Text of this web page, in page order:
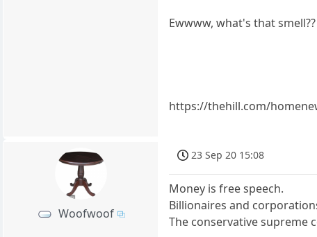
Ewwww, what's that
https://thehill.com/
Woofwoof
23 Sep 20 15:08
Money is free speech.
Billionaires and
The conservative supreme